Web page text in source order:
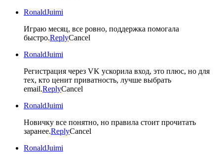
RonaldJuimi
Играю месяц, все ровно, поддержка помогала
быстро.ReplyCancel
RonaldJuimi
Регистрация через VK ускорила вход, это плюс, но для
тех, кто ценит приватность, лучше выбрать
email.ReplyCancel
RonaldJuimi
Новичку все понятно, но правила стоит прочитать
заранее.ReplyCancel
RonaldJuimi